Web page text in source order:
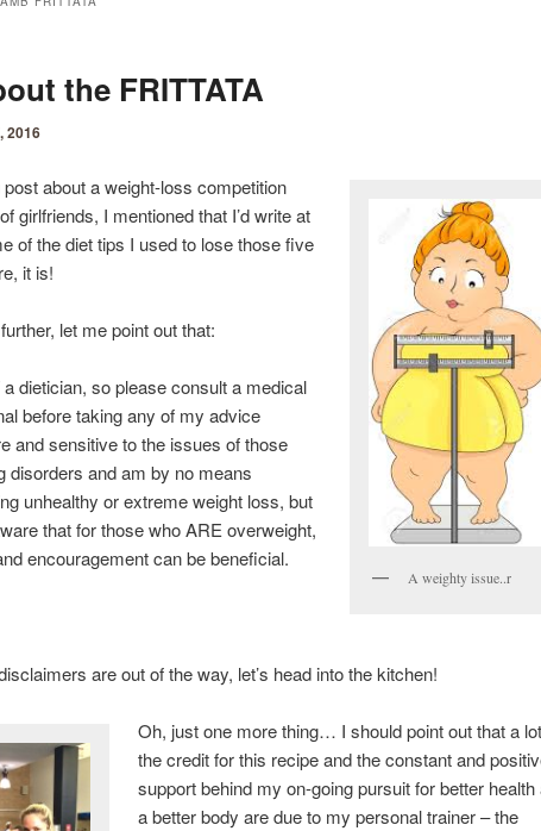
the FRITTATA
2016
A weighty issue..r
about a weight-loss competition
girlfriends, I mentioned that I’d write at
of the diet tips I used to lose those five
it is!
let me point out that:
dietician, so please consult a medical
before taking any of my advice
and sensitive to the issues of those
disorders and am by no means
unhealthy or extreme weight loss, but
that for those who ARE overweight,
encouragement can be beneficial.
are out of the way, let’s head into the kitchen!
Oh, just one more thing… I should point out that a
the credit for this recipe and the constant and
support behind my on-going pursuit for better health
a better body are due to my personal trainer – the